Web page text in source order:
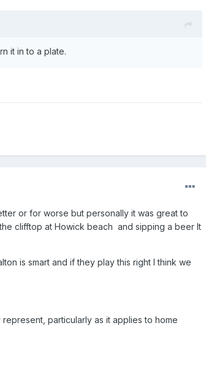
it in to a plate.
or for worse but personally it was great to
clifftop at Howick beach and sipping a beer It
is smart and if they play this right I think we
particularly as it applies to home